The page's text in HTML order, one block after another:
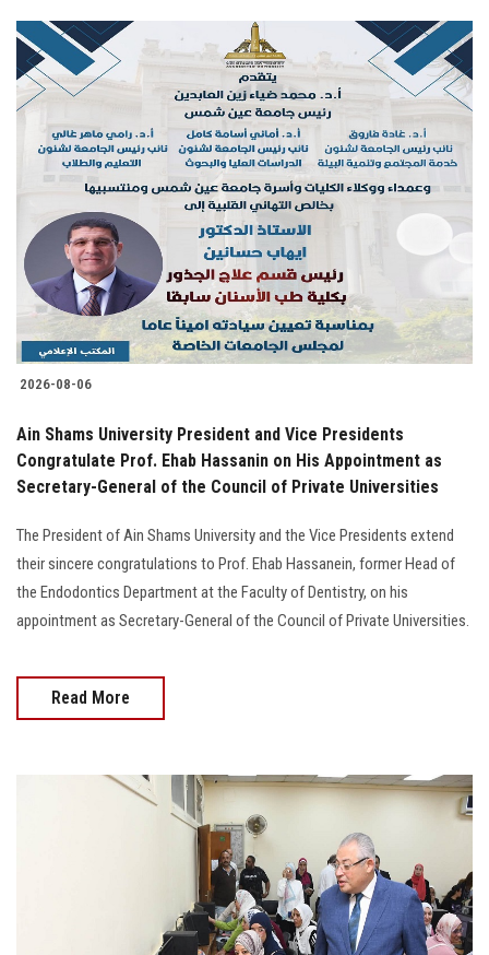
2026-08-06
Ain Shams University President and Vice Presidents
Congratulate Prof. Ehab Hassanin on His Appointment as
Secretary-General of the Council of Private Universities
The President of Ain Shams University and the Vice Presidents extend
their sincere congratulations to Prof. Ehab Hassanein, former Head of
the Endodontics Department at the Faculty of Dentistry, on his
appointment as Secretary-General of the Council of Private Universities.
Read More